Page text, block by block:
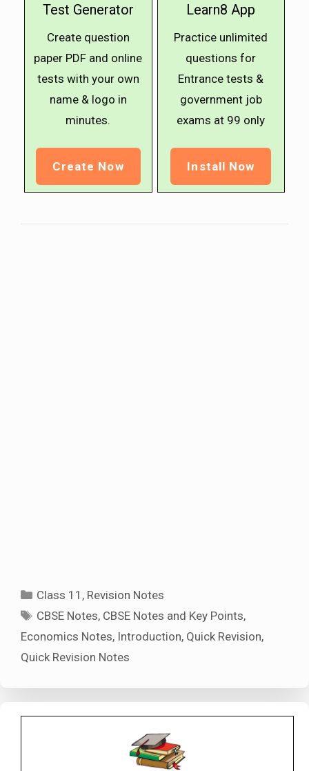
Test Generator
Create question
paper PDF and online
tests with your own
name & logo in
minutes.
Create Now
Learn8 App
Practice unlimited
questions for
Entrance tests &
government job
exams at ₹99 only
Install Now
Categories
Class 11 , Revision Notes
Tags
CBSE Notes, CBSE Notes and Key Points,
Economics Notes, Introduction, Quick Revision,
Quick Revision Notes